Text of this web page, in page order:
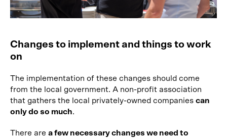
Changes to implement and things to work
on
The implementation of these changes should come
from the local government. A non-profit association
that gathers the local privately-owned companies can
only do so much.
There are a few necessary changes we need to